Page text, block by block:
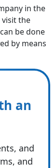
in the
the
be done
by means
an
and
and